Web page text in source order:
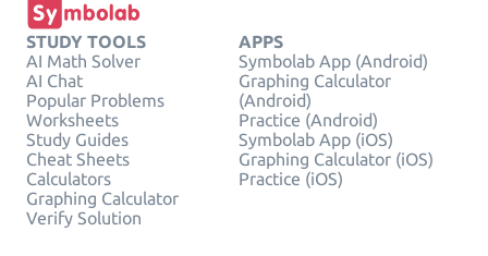
STUDY TOOLS
AI Math Solver
AI Chat
Popular Problems
Worksheets
Study Guides
Cheat Sheets
Calculators
Graphing Calculator
Verify Solution
APPS
Symbolab App (Android)
Graphing Calculator
(Android)
Practice (Android)
Symbolab App (iOS)
Graphing Calculator (iOS)
Practice (iOS)